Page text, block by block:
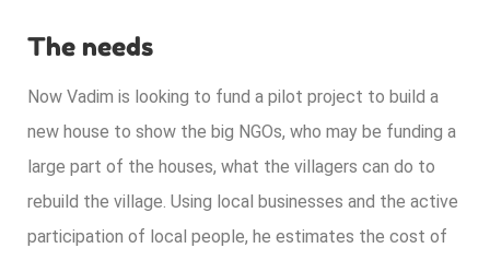
The needs
Now Vadim is looking to fund a pilot project to build a
new house to show the big NGOs, who may be funding a
large part of the houses, what the villagers can do to
rebuild the village. Using local businesses and the active
participation of local people, he estimates the cost of